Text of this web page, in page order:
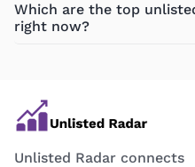
Which are the top
right now?
Unlisted Radar connects